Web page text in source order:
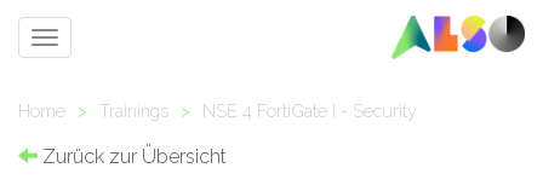
Toggle
Home > Trainings > NSE 4 FortiGate I - Security
Zurück zur Übersicht